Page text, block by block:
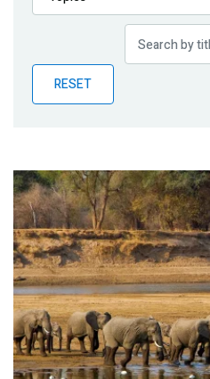
Publications
Partner News
RESET